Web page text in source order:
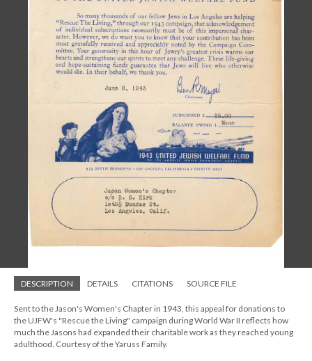
DESCRIPTION DETAILS CITATIONS SOURCE FILE
Sent to the Jason's Women's Chapter in 1943, this appeal for donations to
the UJFW's "Rescue the Living" campaign during World War II reflects how
much the Jasons had expanded their charitable work as they reached young
adulthood. Courtesy of the Yaruss Family.